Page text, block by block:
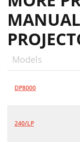
Models
DP8000
240/LP